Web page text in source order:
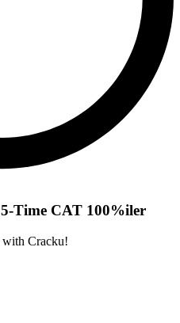
Time CAT 100%iler
Cracku!